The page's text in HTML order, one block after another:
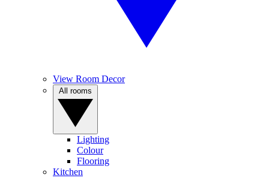
View Room Decor
Lighting
Colour
Flooring
Kitchen